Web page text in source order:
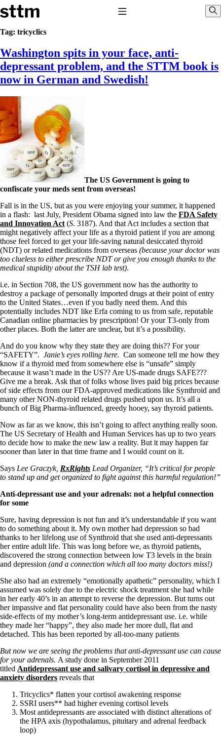
Skip to content
Stop The Thyroid Madness
Common Questions & Answers
Recommended Labwork
Saliva Cortisol Test
TSH – Why It’s Useless
Interpreting Lab Results
Reverse T3
Pooling – what it means
T4-only meds – why they don’t work!
Natural Desiccated Thyroid 101 (NDT) And this info can apply
to taking T4 with T3.
NDT or T3 doesn’t work for me!
Desiccated thyroid – history
Options for Thyroid Treatment
Thyroid Med Ingredients
T3-only to NDT; NDT to T3
THIS ONE: How Stressed Adrenals Can Wreak Havoc
Saliva Cortisol Test
Symptoms of stressed adrenals
Patient Adrenal Wisdom
Supplements/meds which affect adrenals
High cortisol
Aldosterone
Hashimoto’s
Thyroiditis
Help! My thyroid is enlarged!
10 Gut Health Questions
Thyroid Cancer
How to find a Good Doc
Doctors Hall of Shame
Doctors Wall of Fame
Dear Doctor…
The Gray Areas of Patient Experiences
B12
Iron
Take your temp!
Blood Pressure & Hypothyroidism
Hypopituitary
Vegetarian
Constipation
CFS / ME – it may be related!
Fibromyalgia—it’s may be related!
Janie’s Favorite Products
Disclaimer
Conditions of Use
Tag: tricyclics
Washington spits in your face, anti-
depressant problem, and the STTM book is
now in German and Swedish!
The US Government is going to
confiscate your meds sent from overseas!
Fall is in the US, but as you were enjoying your summer, it happened
in a flash: last July, President Obama signed into law the FDA Safety
and Innovation Act (S. 3187). And that Act includes a section that
might negatively affect your life as a thyroid patient if you are among
those feel forced to get your life-saving natural desiccated thyroid
(NDT) or related medications from overseas (because your doctor was
too clueless to either prescribe NDT or give you enough thanks to the
medical stupidity about the TSH lab test).
i.e. in Section 708, the US government now has the authority to
destroy a package of personally imported drugs at their point of entry
to the United States…even if you badly need them. And this
potentially includes NDT like Erfa coming to us from safe, reputable
Canadian online pharmacies by prescription! Or your T3-only from
other places. Both the latter are unclear, but it’s a possibility.
And do you know why they state they are doing this?? For your
“SAFETY”. Janie’s eyes rolling here. Can someone tell me how they
know if a thyroid med from somewhere else is “unsafe” simply
because it wasn’t made in the US?? Are US-made drugs SAFE???
Give me a break. Ask that of folks whose lives paid big prices because
of side effects from our FDA-approved medications like Synthroid and
many other NON-thyroid related drugs pushed upon us. It’s all a
bunch of Big Pharma-influenced, greedy hooey, say thyroid patients.
Now as far as we know, this isn’t going to affect anything really soon.
The US Secretary of Health and Human Services has up to two years
to decide how to make the new law a reality. But it may happen far
sooner than later in that time frame and I would count on it.
Says Lee Graczyk, RxRights Lead Organizer, “It’s critical for people
to stand up and get organized to fight against this harmful regulation!”
Anti-depressant use and your adrenals: not a helpful connection
for some
Sure, having depression is not fun and it’s understandable if you want
to do something about it. My own mother had depression so bad
thanks to her lifelong use of Synthroid that she used anti-depressants
her entire adult life. This was long before we, as thyroid patients,
discovered the strong connection between low T3 levels in the brain
and depression (and a connection which all too many doctors miss!)
She also had an extremely “emotionally apathetic” personality, which I
assumed was solely due to the electric shock treatment she had while
in her early 40’s in an attempt to reverse the depression. But turns out
her impassive and flat personality could have also been from the nasty
side-effects of my mother’s long-term antidepressant use. i.e. while
they made her “happy”, they also made her more dull, flat and
detached. This has been reported by all-too-many patients
But now we are seeing the problems that anti-depressant use can cause
for your adrenals. A study done in September 2011
titled Antidepressant use and salivary cortisol in depressive and
anxiety disorders reveals that
Tricyclics* flatten your cortisol awakening response
SSRI users** had higher evening cortisol levels
Most antidepressants are associated with distinct alterations of
the HPA axis (hypothalamus, pituitary and adrenal feedback
loop)